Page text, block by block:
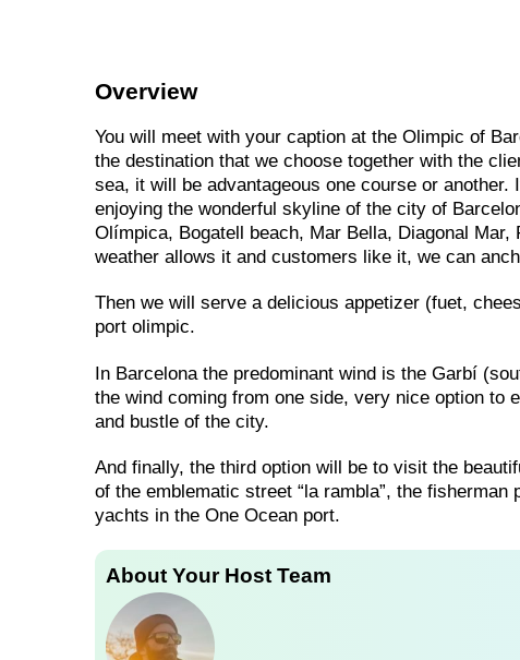
Overview
You will meet with your caption at the Olimpic of
the destination that we choose together with the
sea, it will be advantageous one course or
enjoying the wonderful skyline of the city of
Olímpica, Bogatell beach, Mar Bella, Diagonal
weather allows it and customers like it, we can
Then we will serve a delicious appetizer (fuet,
port olimpic.
In Barcelona the predominant wind is the Garbí
the wind coming from one side, very nice option to
and bustle of the city.
And finally, the third option will be to visit the
of the emblematic street “la rambla”, the
yachts in the One Ocean port.
About Your Host Team